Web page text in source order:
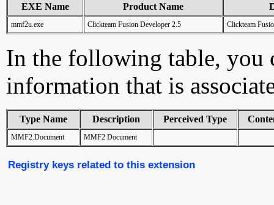
EXE Name Product Name
mmf2u.exe Clickteam Fusion Developer 2.5 Clickteam
In the following table, you
information that is
Type Name Description Perceived Type
MMF2.Document MMF2 Document
Registry keys related to this extension